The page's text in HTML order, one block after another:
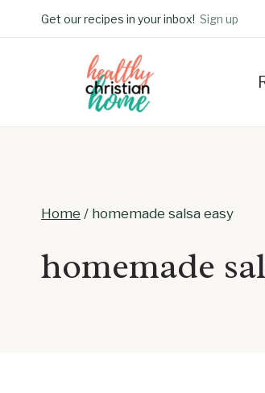
to
Get our recipes in your inbox! Sign up
Home / homemade salsa easy
homemade